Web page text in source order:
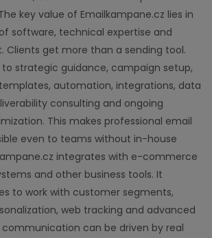
key value of Emailkampane.cz lies in
software, technical expertise and
Clients get more than a sending tool.
strategic guidance, campaign setup,
automation, integrations, data
consulting and ongoing
This makes professional email
even to teams without in-house
integrates with e-commerce
and other business tools. It
to work with customer segments,
web tracking and advanced
can be driven by real